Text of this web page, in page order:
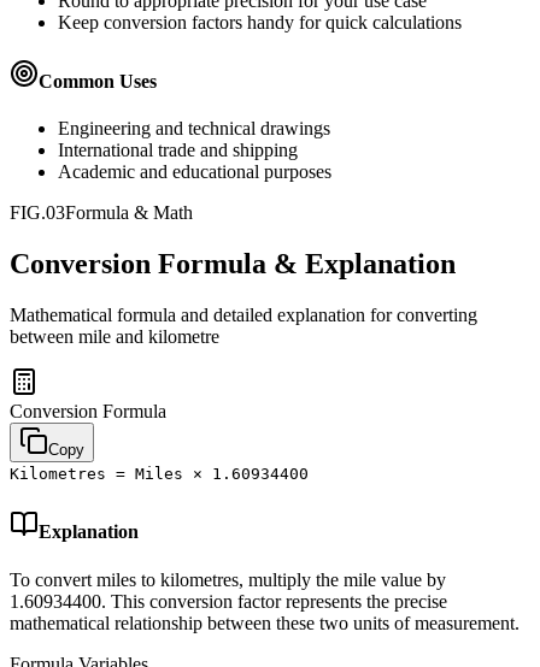
Keep conversion factors handy for quick calculations
Common Uses
Engineering and technical drawings
International trade and shipping
Academic and educational purposes
FIG.03Formula & Math
Conversion Formula & Explanation
Mathematical formula and detailed explanation for converting
between mile and kilometre
Conversion Formula
Copy
Kilometres = Miles × 1.60934400
Explanation
To convert miles to kilometres, multiply the mile value by
1.60934400. This conversion factor represents the precise
mathematical relationship between these two units of measurement.